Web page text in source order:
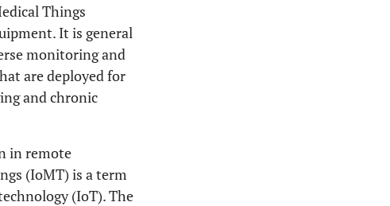
Things
It is general
monitoring and
are deployed for
and chronic
in remote
(IoMT) is a term
(IoT). The